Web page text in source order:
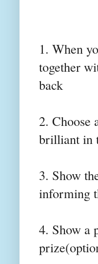
1. When
together
back
2. Choose
brilliant in
3. Show
informing
4. Show a